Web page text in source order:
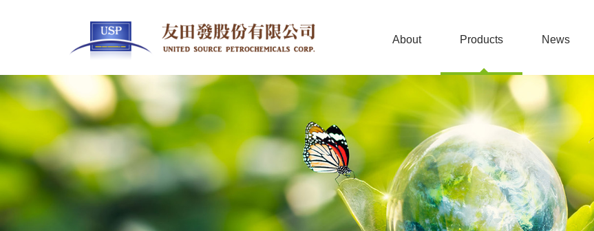
About Products News